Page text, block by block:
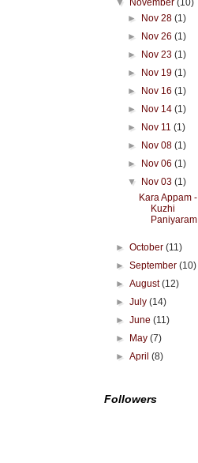
▼ November(10)
►
Nov 28 (1)
►
Nov 26 (1)
►
Nov 23 (1)
►
Nov 19 (1)
►
Nov 16 (1)
►
Nov 14 (1)
►
Nov 11 (1)
►
Nov 08 (1)
►
Nov 06 (1)
▼
Nov 03 (1)
Kara Appam -
Kuzhi
Paniyaram
►October(11)
►September(10)
►August(12)
►July(14)
►June(11)
►
May(7)
►April(8)
Followers